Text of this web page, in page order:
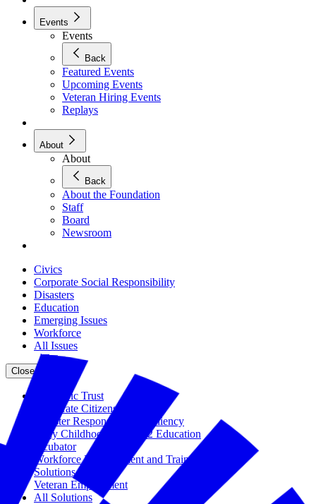
Events
Events
Back
Featured Events
Upcoming Events
Veteran Hiring Events
Replays
About
About
Back
About the Foundation
Staff
Board
Newsroom
Civics
Corporate Social Responsibility
Disasters
Education
Emerging Issues
Workforce
All Issues
Close menu
The Civic Trust
Corporate Citizenship
Disaster Response and Resiliency
Early Childhood and K-12 Education
Incubator
Workforce Development and Training
Solutions Bank
Veteran Employment
All Solutions